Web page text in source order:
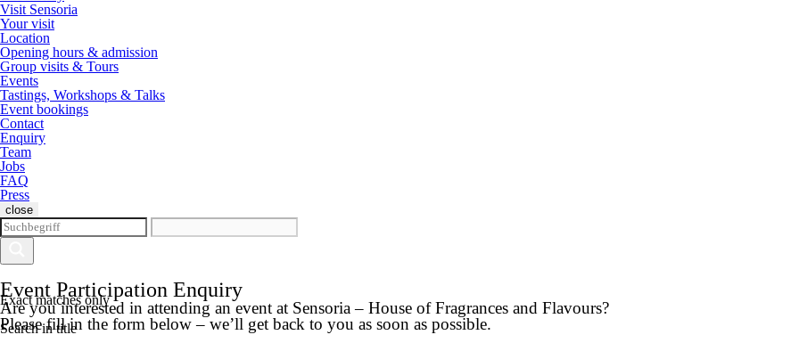
Visit Sensoria
Your visit
Location
Opening hours & admission
Group visits & Tours
Events
Tastings, Workshops & Talks
Event bookings
Contact
Enquiry
Team
Jobs
FAQ
Press
close
Exact matches only
Search in title
Event Participation Enquiry
Are you interested in attending an event at Sensoria – House of Fragrances and Flavours?
Please fill in the form below – we’ll get back to you as soon as possible.